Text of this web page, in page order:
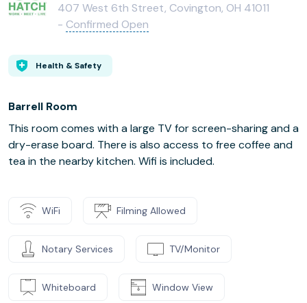
407 West 6th Street, Covington, OH 41011
- Confirmed Open
Health & Safety
Barrell Room
This room comes with a large TV for screen-sharing and a
dry-erase board. There is also access to free coffee and
tea in the nearby kitchen. Wifi is included.
WiFi Filming Allowed
Notary Services TV/Monitor
Whiteboard Window View